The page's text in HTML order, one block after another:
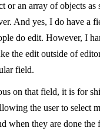
or an array of objects as
And yes, I do have a
do edit. However, I
the edit outside of
field.
on that field, it is for
the user to select
when they are done